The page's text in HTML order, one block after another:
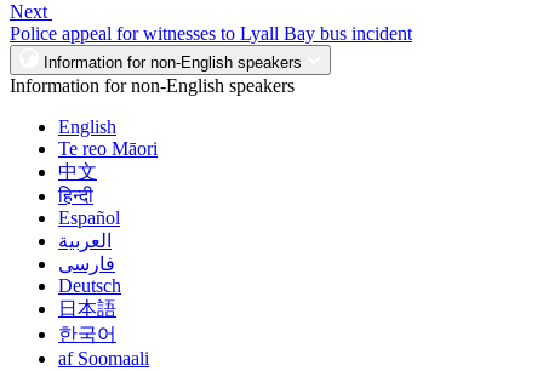
Next
Police appeal for witnesses to Lyall Bay bus incident
Information for non-English speakers
Information for non-English speakers
English
Te reo Māori
中文
हिन्दी
Español
العربية
فارسی
Deutsch
日本語
한국어
af Soomaali